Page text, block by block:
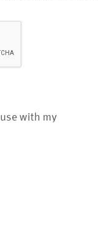
with my